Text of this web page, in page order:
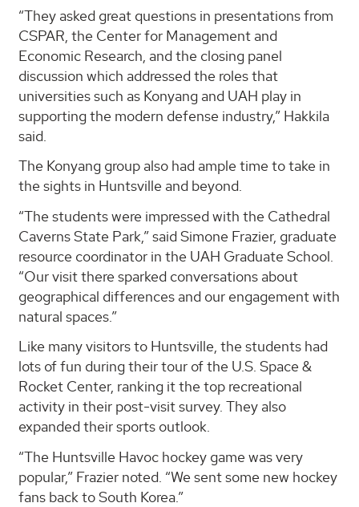
“They asked great questions in presentations from
CSPAR, the Center for Management and
Economic Research, and the closing panel
discussion which addressed the roles that
universities such as Konyang and UAH play in
supporting the modern defense industry,” Hakkila
said.
The Konyang group also had ample time to take in
the sights in Huntsville and beyond.
“The students were impressed with the Cathedral
Caverns State Park,” said Simone Frazier, graduate
resource coordinator in the UAH Graduate School.
“Our visit there sparked conversations about
geographical differences and our engagement with
natural spaces.”
Like many visitors to Huntsville, the students had
lots of fun during their tour of the U.S. Space &
Rocket Center, ranking it the top recreational
activity in their post-visit survey. They also
expanded their sports outlook.
“The Huntsville Havoc hockey game was very
popular,” Frazier noted. “We sent some new hockey
fans back to South Korea.”